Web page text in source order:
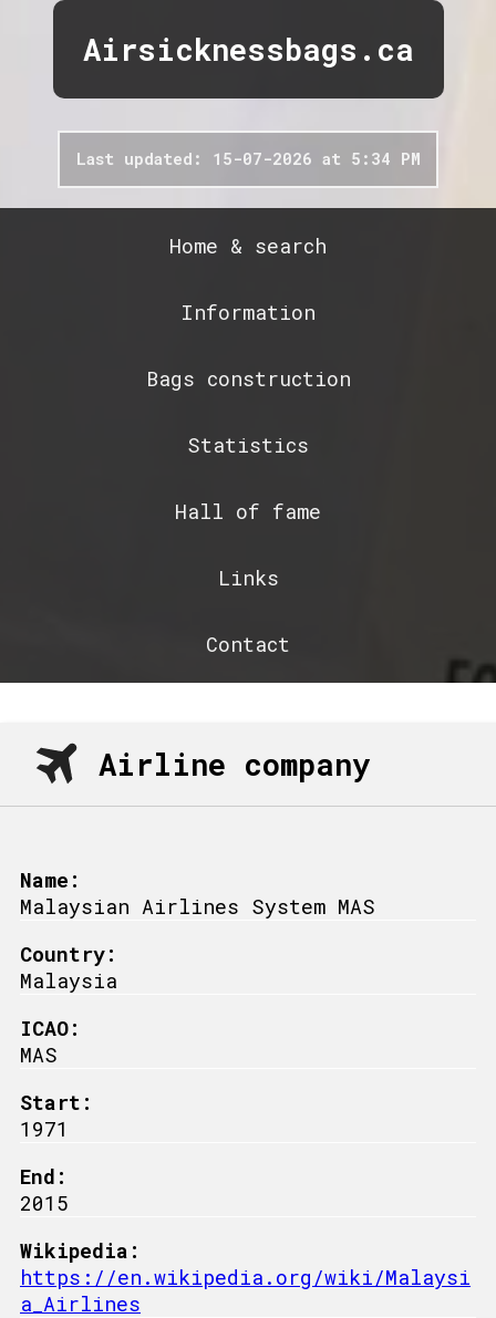
Airsicknessbags.ca
Last updated: 15-07-2026 at 5:34 PM
Home & search
Information
Bags construction
Statistics
Hall of fame
Links
Contact
Airline company
Name:
Malaysian Airlines System MAS
Country:
Malaysia
ICAO:
MAS
Start:
1971
End:
2015
Wikipedia:
https://en.wikipedia.org/wiki/Malaysi
a_Airlines